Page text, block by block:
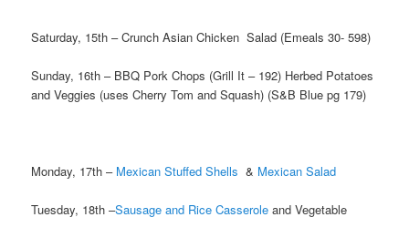
Saturday, 15th – Crunch Asian Chicken Salad (Emeals 30- 598)
Sunday, 16th – BBQ Pork Chops (Grill It – 192) Herbed Potatoes
and Veggies (uses Cherry Tom and Squash) (S&B Blue pg 179)
Monday, 17th – Mexican Stuffed Shells & Mexican Salad
Tuesday, 18th –Sausage and Rice Casserole and Vegetable